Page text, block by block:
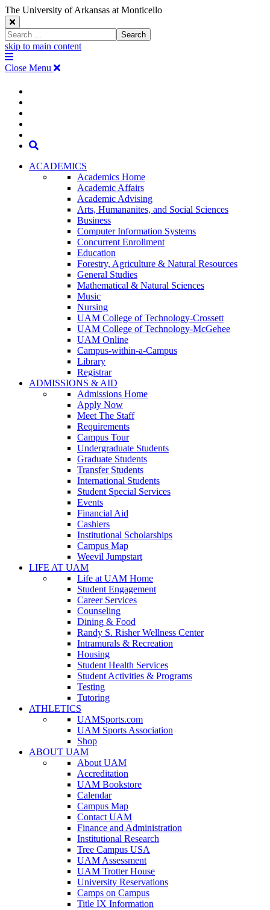
The University of Arkansas at Monticello
Close
Search
Window
Search
skip to main content
The
University
Arkansas
Monticello
Homepage
Menu
Close Menu
The
University
of
Arkansas
Monticello
Homepage
Search
ACADEMICS
Academics Home
Academic Affairs
Academic Advising
Arts, Humananites, and Social Sciences
Business
Computer Information Systems
Concurrent Enrollment
Education
Forestry, Agriculture & Natural Resources
General Studies
Mathematical & Natural Sciences
Music
Nursing
UAM College of Technology-Crossett
UAM College of Technology-McGehee
UAM Online
Campus-within-a-Campus
Library
Registrar
ADMISSIONS & AID
Admissions Home
Apply Now
Meet The Staff
Requirements
Campus Tour
Undergraduate Students
Graduate Students
Transfer Students
International Students
Student Special Services
Events
Financial Aid
Cashiers
Institutional Scholarships
Campus Map
Weevil Jumpstart
LIFE AT UAM
Life at UAM Home
Student Engagement
Career Services
Counseling
Dining & Food
Randy S. Risher Wellness Center
Intramurals & Recreation
Housing
Student Health Services
Student Activities & Programs
Testing
Tutoring
ATHLETICS
UAMSports.com
UAM Sports Association
Shop
ABOUT UAM
About UAM
Accreditation
UAM Bookstore
Calendar
Campus Map
Contact UAM
Finance and Administration
Institutional Research
Tree Campus USA
UAM Assessment
UAM Trotter House
University Reservations
Camps on Campus
Title IX Information